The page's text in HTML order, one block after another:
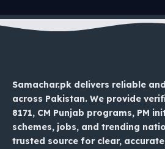
Samachar.pk delivers reliable
across Pakistan. We provide
8171, CM Punjab programs, PM
schemes, jobs, and trending
trusted source for clear,